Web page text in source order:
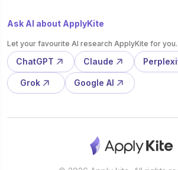
Ask AI about ApplyKite
Let your favourite AI research ApplyKite for you.
ChatGPT Claude
Grok Google AI